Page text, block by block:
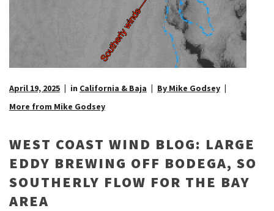
April 19, 2025 in California & Baja
By Mike Godsey
More from Mike Godsey
WEST COAST WIND BLOG: LARGE
EDDY BREWING OFF BODEGA, SO
SOUTHERLY FLOW FOR THE BAY
AREA